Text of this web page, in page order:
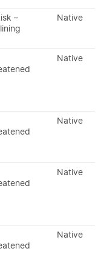
–
Native
Native
Native
Native
Native